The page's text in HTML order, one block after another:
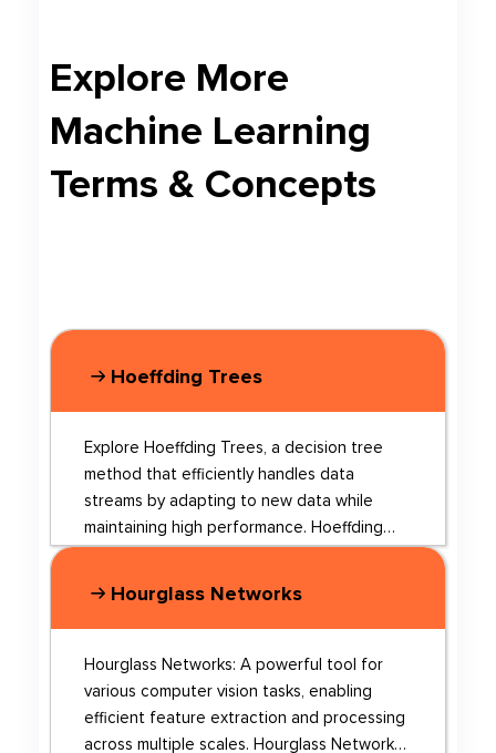
Explore More
Machine Learning
Terms & Concepts
Hoeffding Trees
Explore Hoeffding Trees, a decision tree
method that efficiently handles data
streams by adapting to new data while
maintaining high performance. Hoeffding
Trees are a type of decision tree learning
adaptive learning from data streams. They
utilize the Hoeffding Bound to make
decisions on when to split nodes, allowing
for real-time learning without the need to
store large amounts of data for future
reprocessing. This makes them particularly
Hourglass Networks
Hourglass Networks: A powerful tool for
various computer vision tasks, enabling
efficient feature extraction and processing
across multiple scales. Hourglass Networks